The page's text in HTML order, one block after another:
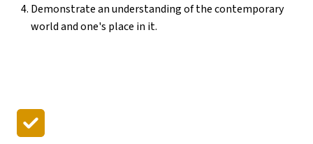
Demonstrate an understanding of the contemporary
world and one's place in it.